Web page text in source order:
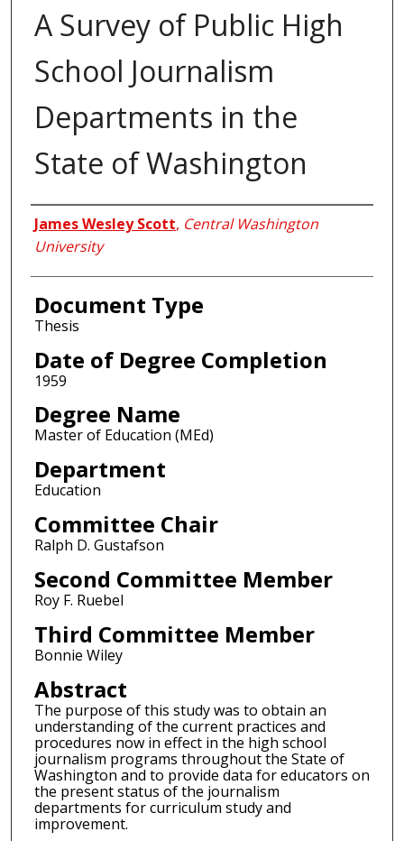
A Survey of Public High
School Journalism
Departments in the
State of Washington
Author
James Wesley Scott, Central Washington
University
Document Type
Thesis
Date of Degree Completion
1959
Degree Name
Master of Education (MEd)
Department
Education
Committee Chair
Ralph D. Gustafson
Second Committee Member
Roy F. Ruebel
Third Committee Member
Bonnie Wiley
Abstract
The purpose of this study was to obtain an
understanding of the current practices and
procedures now in effect in the high school
journalism programs throughout the State of
Washington and to provide data for educators on
the present status of the journalism
departments for curriculum study and
improvement.